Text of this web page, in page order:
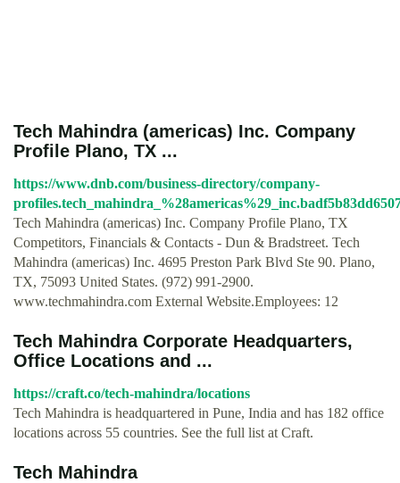
Tech Mahindra (americas) Inc. Company
Profile Plano, TX ...
https://www.dnb.com/business-directory/company-
Tech Mahindra (americas) Inc. Company Profile Plano, TX
Competitors, Financials & Contacts - Dun & Bradstreet. Tech
Mahindra (americas) Inc. 4695 Preston Park Blvd Ste 90. Plano,
TX, 75093 United States. (972) 991-2900.
www.techmahindra.com External Website.Employees: 12
Tech Mahindra Corporate Headquarters,
Office Locations and ...
https://craft.co/tech-mahindra/locations
Tech Mahindra is headquartered in Pune, India and has 182 office
locations across 55 countries. See the full list at Craft.
Tech Mahindra